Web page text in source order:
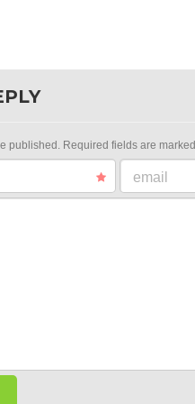
published. Required fields are marked
email